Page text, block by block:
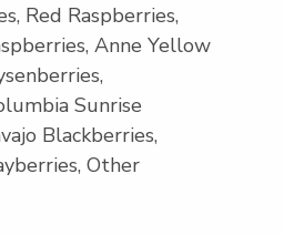
Red Raspberries,
Anne Yellow
Sunrise
Blackberries,
Other